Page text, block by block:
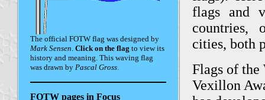
The official FOTW flag was designed by
Mark Sensen .Click on the flag to view its
history and meaning. This waving flag
was drawn by Pascal Gross
FOTW pages in Focus
flags and
countries,
cities, both
Flags of the
Vexillon